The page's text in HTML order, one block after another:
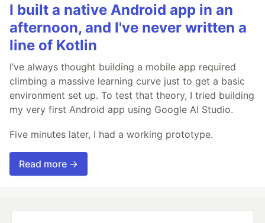
I built a native Android app in an
afternoon, and I've never written a
line of Kotlin
I’ve always thought building a mobile app required
climbing a massive learning curve just to get a basic
environment set up. To test that theory, I tried building
my very first Android app using Google AI Studio.
Five minutes later, I had a working prototype.
Read more →